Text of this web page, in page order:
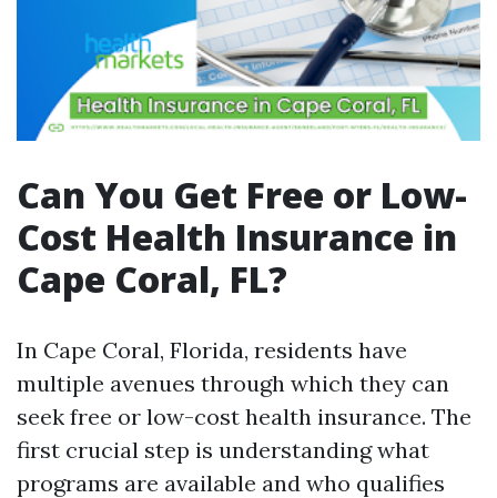
Can You Get Free or Low-
Cost Health Insurance in
Cape Coral, FL?
In Cape Coral, Florida, residents have
multiple avenues through which they can
seek free or low-cost health insurance. The
first crucial step is understanding what
programs are available and who qualifies